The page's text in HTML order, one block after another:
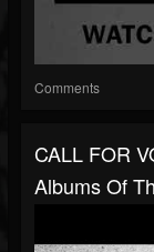
Comments
CALL FOR
Albums Of